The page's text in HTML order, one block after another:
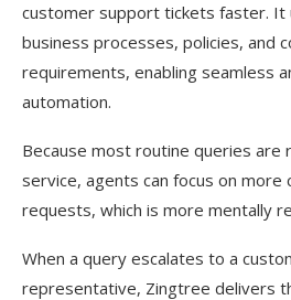
customer support tickets faster. It
business processes, policies, and
requirements, enabling seamless
automation.
Because most routine queries are
service, agents can focus on more
requests, which is more mentally
When a query escalates to a
representative, Zingtree delivers